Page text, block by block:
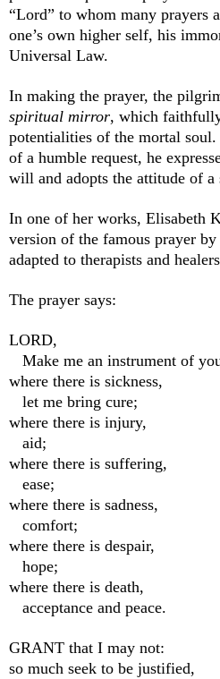
“Lord” to whom many prayers
one’s own higher self, his
Universal Law.
In making the prayer, the
spiritual mirror, which
potentialities of the mortal
of a humble request, he
will and adopts the attitude of a
In one of her works, Elisabeth
version of the famous prayer
adapted to therapists and
The prayer says:
LORD,
Make me an instrument of
where there is sickness,
let me bring cure;
where there is injury,
aid;
where there is suffering,
ease;
where there is sadness,
comfort;
where there is despair,
hope;
where there is death,
acceptance and peace.
GRANT that I may not:
so much seek to be justified,